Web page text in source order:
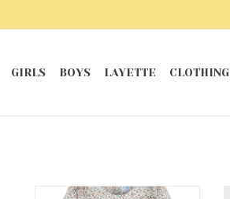
GIRLS BOYS LAYETTE CLOTHING
Emerald Half Smock Dress